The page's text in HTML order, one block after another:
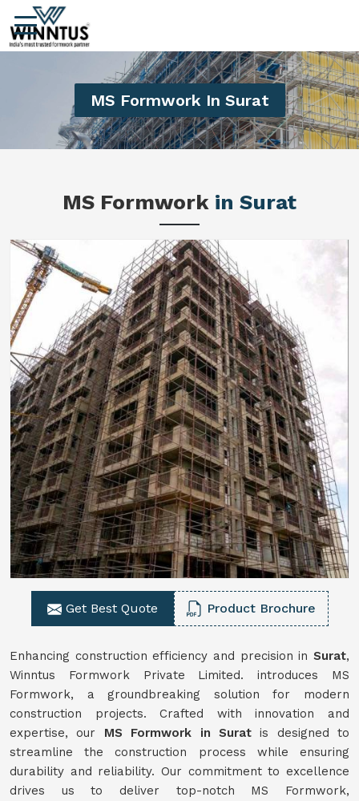
MS Formwork In Surat
MS Formwork in Surat
Get Best Quote Product Brochure
Enhancing construction efficiency and precision in Surat,
Winntus Formwork Private Limited. introduces MS
Formwork, a groundbreaking solution for modern
construction projects. Crafted with innovation and
expertise, our MS Formwork in Suratis designed to
streamline the construction process while ensuring
durability and reliability. Our commitment to excellence
drives us to deliver top-notch MS Formwork,